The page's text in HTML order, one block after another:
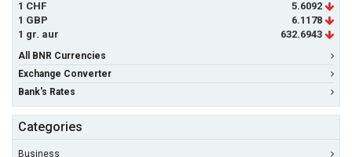
1 CHF
5.6092
1 GBP
6.1178
1 gr. aur
632.6943
All BNR Currencies
Exchange Converter
Bank's Rates
Categories
Business